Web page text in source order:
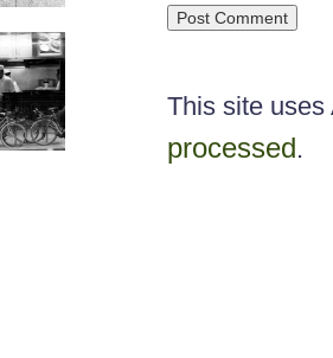
This site
processed.